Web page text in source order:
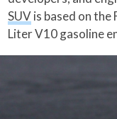
SUVis based on the
Liter V10 gasoline